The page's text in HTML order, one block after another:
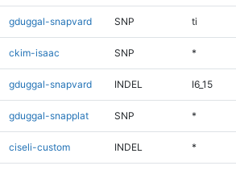
gduggal-snapvard SNP ti
ckim-isaac SNP *
gduggal-snapvard INDEL I6_15
gduggal-snapplat SNP *
ciseli-custom INDEL *